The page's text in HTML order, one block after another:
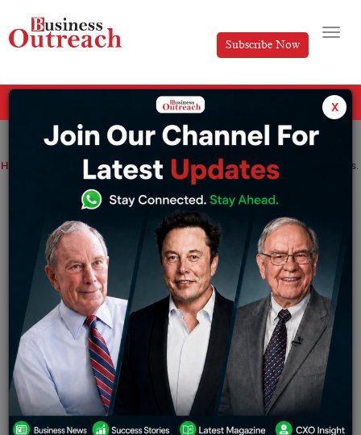
Subscribe Now
Home WhatsApp Pay has lost its second India CEO in four months.
WhatsApp Pay has lost its second India
CEO in four months.
Tripti Thursday December 15, 2022
Vinay Cholatti’s departure comes barely four months
after WhatsApp Pay India leader Manesh Mahatme
resigned in September to rejoin Amazon as Director of
Product and Engineering.
With the departure of Vinay Choletti, the CEO of
x